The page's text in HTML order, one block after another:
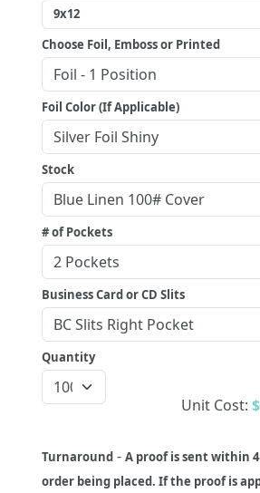
Choose Foil, Emboss or Printed
Foil Color (If Applicable)
Stock
# of Pockets
Business Card or CD Slits
Quantity
Unit Cost:
Turnaround -A proof is sent within
order being placed. If the proof is